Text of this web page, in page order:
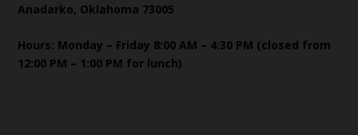
Anadarko, Oklahoma 73005
Hours: Monday – Friday 8:00 AM – 4:30 PM (closed from
12:00 PM – 1:00 PM for lunch)